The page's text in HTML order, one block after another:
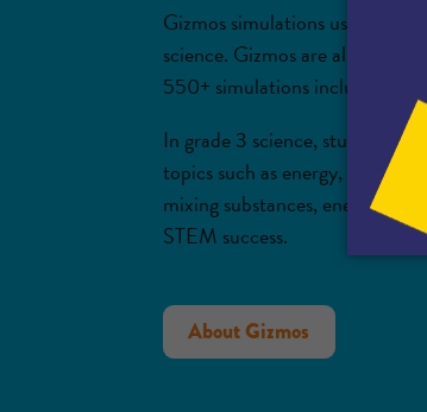
Gizmos simulations use a
science. Gizmos are aligned to
550+ simulations includes
In grade 3 science, students
topics such as energy, motion,
mixing substances, energy in
STEM success.
About Gizmos